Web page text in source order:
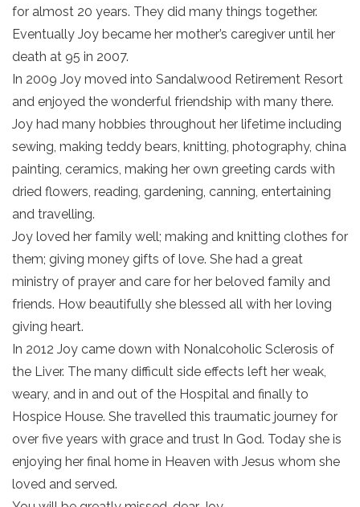
for almost 20 years. They did many things together.
Eventually Joy became her mother’s caregiver until her
death at 95 in 2007.
In 2009 Joy moved into Sandalwood Retirement Resort
and enjoyed the wonderful friendship with many there.
Joy had many hobbies throughout her lifetime including
sewing, making teddy bears, knitting, photography, china
painting, ceramics, making her own greeting cards with
dried flowers, reading, gardening, canning, entertaining
and travelling.
Joy loved her family well; making and knitting clothes for
them; giving money gifts of love. She had a great
ministry of prayer and care for her beloved family and
friends. How beautifully she blessed all with her loving
giving heart.
In 2012 Joy came down with Nonalcoholic Sclerosis of
the Liver. The many difficult side effects left her weak,
weary, and in and out of the Hospital and finally to
Hospice House. She travelled this traumatic journey for
over five years with grace and trust In God. Today she is
enjoying her final home in Heaven with Jesus whom she
loved and served.